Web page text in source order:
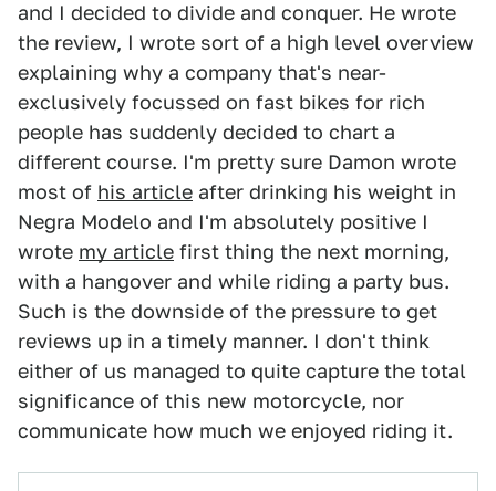
and I decided to divide and conquer. He wrote
the review, I wrote sort of a high level overview
explaining why a company that's near-
exclusively focussed on fast bikes for rich
people has suddenly decided to chart a
different course. I'm pretty sure Damon wrote
most of his article after drinking his weight in
Negra Modelo and I'm absolutely positive I
wrote my article first thing the next morning,
with a hangover and while riding a party bus.
Such is the downside of the pressure to get
reviews up in a timely manner. I don't think
either of us managed to quite capture the total
significance of this new motorcycle, nor
communicate how much we enjoyed riding it.